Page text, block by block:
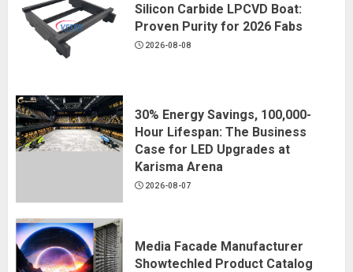
Silicon Carbide LPCVD Boat:
Proven Purity for 2026 Fabs
2026-08-08
30% Energy Savings, 100,000-
Hour Lifespan: The Business
Case for LED Upgrades at
Karisma Arena
2026-08-07
Media Facade Manufacturer
Showtechled Product Catalog